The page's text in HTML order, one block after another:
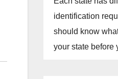
identification
should know
your state before